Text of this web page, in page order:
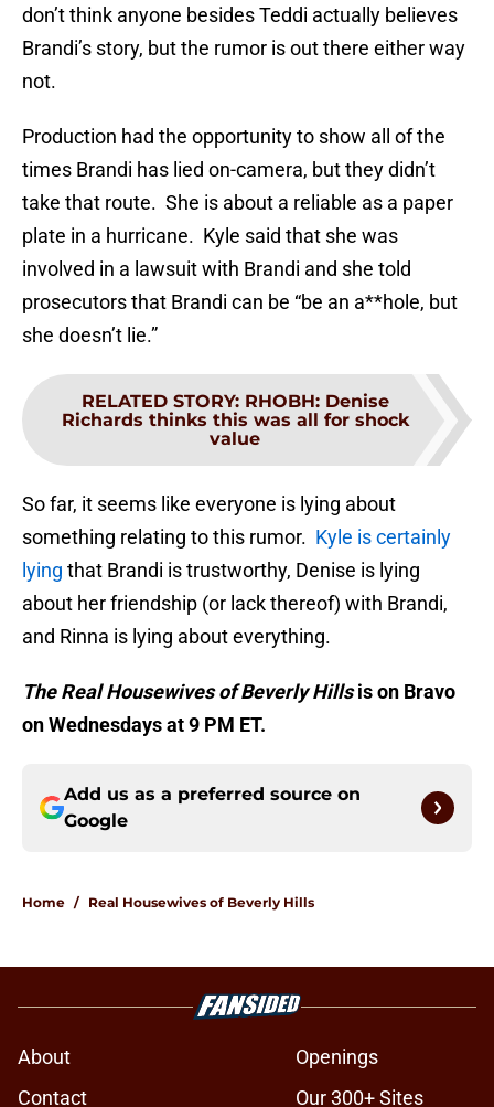
don’t think anyone besides Teddi actually believes
Brandi’s story, but the rumor is out there either way
not.
Production had the opportunity to show all of the
times Brandi has lied on-camera, but they didn’t
take that route. She is about a reliable as a paper
plate in a hurricane. Kyle said that she was
involved in a lawsuit with Brandi and she told
prosecutors that Brandi can be “be an a**hole, but
she doesn’t lie.”
RELATED STORY: RHOBH: Denise
Richards thinks this was all for shock
value
So far, it seems like everyone is lying about
something relating to this rumor. Kyle is certainly
lying that Brandi is trustworthy, Denise is lying
about her friendship (or lack thereof) with Brandi,
and Rinna is lying about everything.
The Real Housewives of Beverly Hillsis on Bravo
on Wednesdays at 9 PM ET.
Add us as a preferred source on
Google
Home / Real Housewives of Beverly Hills
About
Openings
Contact
Our 300+ Sites